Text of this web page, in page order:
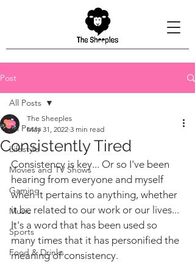
Post
All Posts
Lifestyle
Movies and TV Shows
Gaming
Music
Sports
Food & Drinks
All Posts
Consistently Tired
The Sheeples
May 31, 2022 3 min read
Consistency is key... Or so I've been
hearing from everyone and myself
when it pertains to anything, whether
it be related to our work or our lives...
It's a word that has been used so
many times that it has personified the
meaning of consistency.